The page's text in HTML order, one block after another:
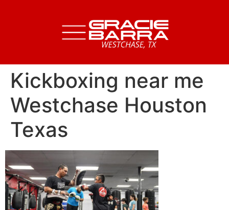
Kickboxing near me
Westchase Houston
Texas